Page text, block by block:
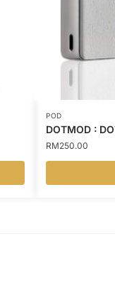
POD
DOTMOD :
RM250.00